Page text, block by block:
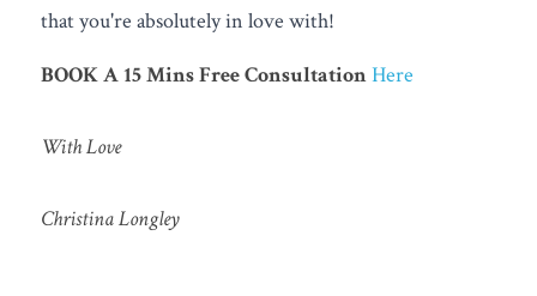
that you're absolutely in love with!
BOOK A 15 Mins FreeConsultationHere
With Love
Christina Longley